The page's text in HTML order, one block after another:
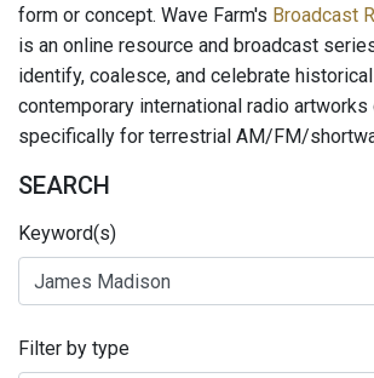
form or concept. Wave Farm's Broadcast
is an online resource and broadcast
identify, coalesce, and celebrate historical
contemporary international radio artworks
specifically for terrestrial AM/FM/
SEARCH
Keyword(s)
Filter by type